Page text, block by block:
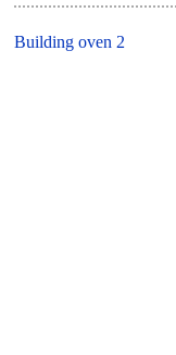
Building oven 2